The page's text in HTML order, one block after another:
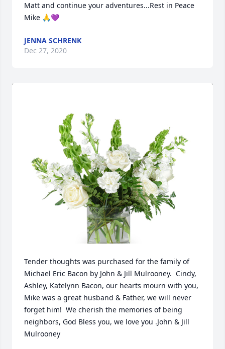
Matt and continue your adventures...Rest in Peace
Mike 🙏💜
JENNA SCHRENK
Dec 27, 2020
Tender thoughts was purchased for the family of
Michael Eric Bacon by John & Jill Mulrooney.  Cindy,
Ashley, Katelynn Bacon, our hearts mourn with you,
Mike was a great husband & Father, we will never
forget him!  We cherish the memories of being
neighbors, God Bless you, we love you .John & Jill
Mulrooney